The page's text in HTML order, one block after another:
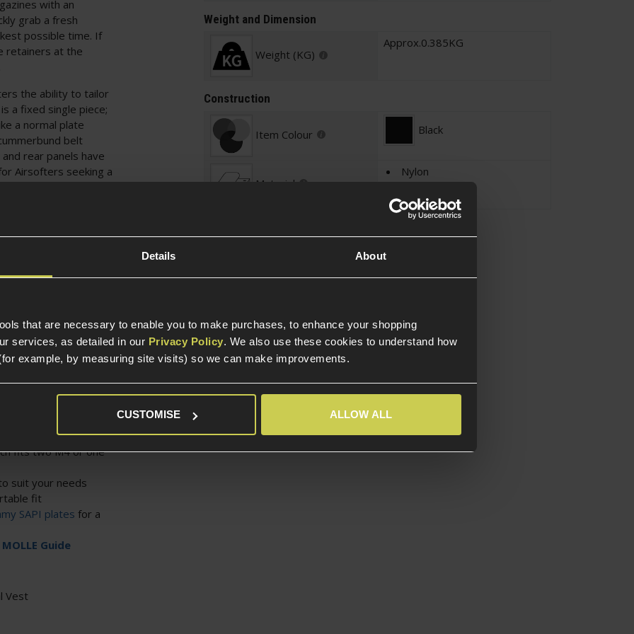
Details About
that are necessary to enable you to make purchases, to enhance your shopping
services, as detailed in our Privacy Policy. We also use these cookies to understand how
example, by measuring site visits) so we can make improvements.
CUSTOMISE ALLOW ALL
with an
grab a fresh
possible time. If
retainers at the
the ability to tailor
a fixed single piece;
a normal plate
belt
rear panels have
Airsofters seeking a
from those
on the front, sides
as they need.
and utility packs,
Even more
as they can
for veterans of
playstyles.
fits two M4 or one
suit your needs
fit
SAPI plates for a
MOLLE Guide
Vest
Weight and Dimension
Weight (KG)
Approx.0.385KG
Construction
Item Colour Black
Material
Nylon
600D